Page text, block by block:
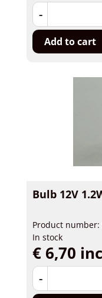
-
Add to cart
Bulb 12V
Product number:
In stock
€ 6,70
-